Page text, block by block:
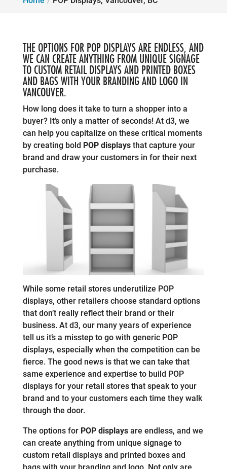
THE OPTIONS FOR POP DISPLAYS ARE ENDLESS, AND
WE CAN CREATE ANYTHING FROM UNIQUE SIGNAGE
TO CUSTOM RETAIL DISPLAYS AND PRINTED BOXES
AND BAGS WITH YOUR BRANDING AND LOGO IN
VANCOUVER.
How long does it take to turn a shopper into a
buyer? It’s only a matter of seconds! At d3, we
can help you capitalize on these critical moments
by creating bold POP displaysthat capture your
brand and draw your customers in for their next
purchase.
While some retail stores underutilize POP
displays, other retailers choose standard options
that don’t really reflect their brand or their
business. At d3, our many years of experience
tell us it’s a misstep to go with generic POP
displays, especially when the competition can be
fierce. The good news is that we can take that
same experience and expertise to build POP
displays for your retail stores that speak to your
brand and to your customers each time they walk
through the door.
The options for POP displaysare endless, and we
can create anything from unique signage to
custom retail displays and printed boxes and